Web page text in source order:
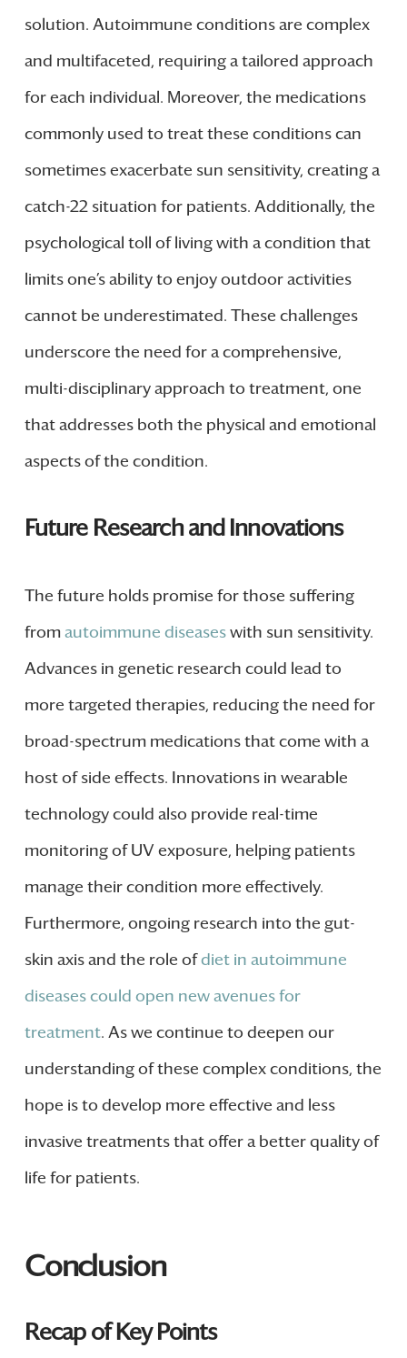
solution. Autoimmune conditions are complex
and multifaceted, requiring a tailored approach
for each individual. Moreover, the medications
commonly used to treat these conditions can
sometimes exacerbate sun sensitivity, creating a
catch-22 situation for patients. Additionally, the
psychological toll of living with a condition that
limits one’s ability to enjoy outdoor activities
cannot be underestimated. These challenges
underscore the need for a comprehensive,
multi-disciplinary approach to treatment, one
that addresses both the physical and emotional
aspects of the condition.
Future Research and Innovations
The future holds promise for those suffering
fromautoimmune diseaseswith sun sensitivity.
Advances in genetic research could lead to
more targeted therapies, reducing the need for
broad-spectrum medications that come with a
host of side effects. Innovations in wearable
technology could also provide real-time
monitoring of UV exposure, helping patients
manage their condition more effectively.
Furthermore, ongoing research into the gut-
skin axis and the role ofdiet in autoimmune
diseases could open new avenues for
treatment. As we continue to deepen our
understanding of these complex conditions, the
hope is to develop more effective and less
invasive treatments that offer a better quality of
life for patients.
Conclusion
Recap of Key Points